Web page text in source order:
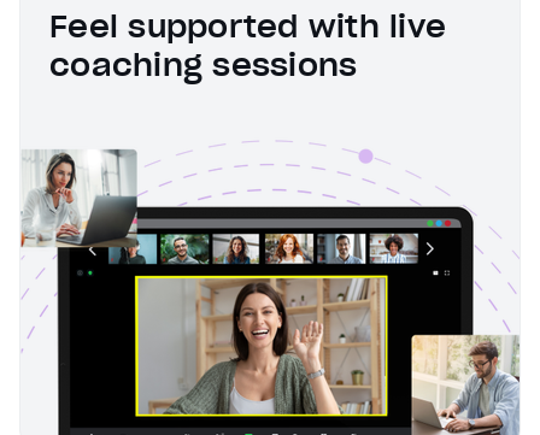
Feel supported with live
coaching sessions